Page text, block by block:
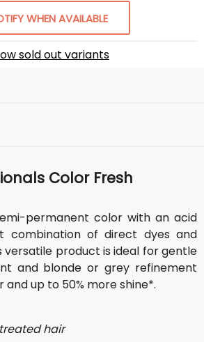
WHEN AVAILABLE
sold out variants
Color Fresh
permanent color with an acid
combination of direct dyes and
versatile product is ideal for gentle
and blonde or grey refinement
up to 50% more shine*.
hair